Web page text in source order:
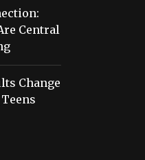
Central
Change